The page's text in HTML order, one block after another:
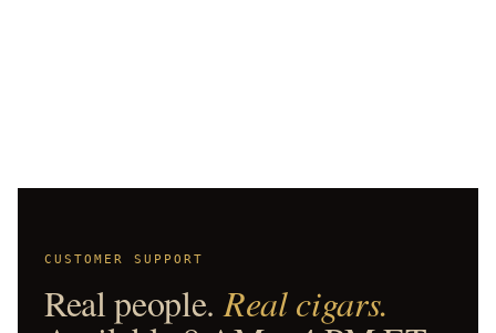
CUSTOMER SUPPORT
Real people.Real cigars.